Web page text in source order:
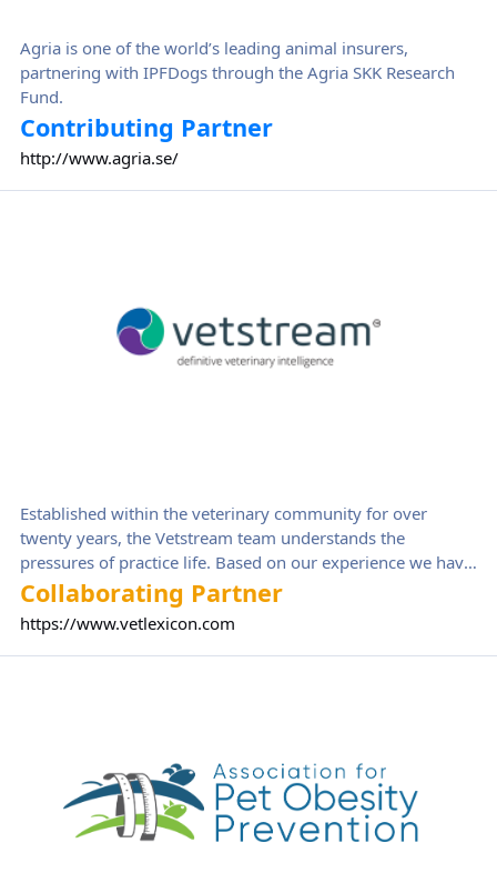
Agria is one of the world’s leading animal insurers,
partnering with IPFDogs through the Agria SKK Research
Fund.
Contributing Partner
http://www.agria.se/
Established within the veterinary community for over
twenty years, the Vetstream team understands the
pressures of practice life. Based on our experience we have
created a range of solutions, harnessing new technologies
to support veterinary staff in their clinical work, and
building a successful practice team. Vetlexicon is a reliable
tool designed for veterinary professionals that will support
Vetlexicon.
Collaborating Partner
https://www.vetlexicon.com